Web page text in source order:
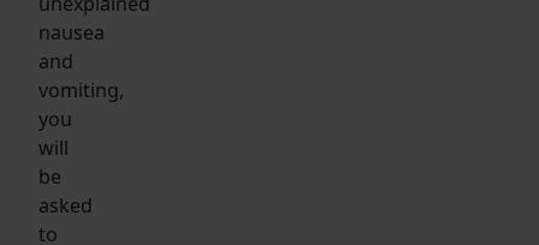
nausea
and
vomiting,
you
will
be
asked
to